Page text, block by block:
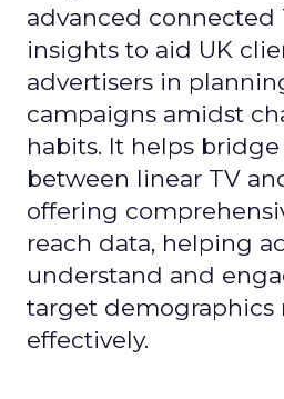
advanced connected
insights to aid UK
advertisers in
campaigns amidst
habits. It helps
between linear TV
offering
reach data, helping
understand and
target demographics
effectively.